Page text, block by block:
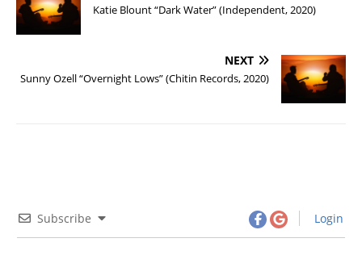
Katie Blount “Dark Water” (Independent, 2020)
NEXT
Sunny Ozell “Overnight Lows” (Chitin Records, 2020)
Subscribe Login